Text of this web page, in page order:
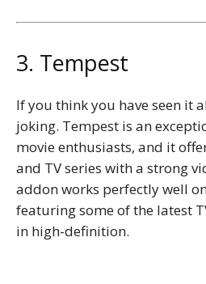
3. Tempest
If you think you have seen it
joking. Tempest is an
movie enthusiasts, and it
and TV series with a strong
addon works perfectly well
featuring some of the latest
in high-definition.